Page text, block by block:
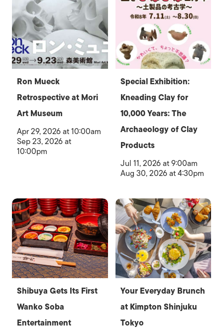
Ron Mueck
Retrospective at Mori
Art Museum
Apr 29, 2026 at 10:00am
Sep 23, 2026 at
10:00pm
Special Exhibition:
Kneading Clay for
10,000 Years: The
Archaeology of Clay
Products
Jul 11, 2026 at 9:00am
Aug 30, 2026 at 4:30pm
Shibuya Gets Its First
Wanko Soba
Entertainment
Your Everyday Brunch
at Kimpton Shinjuku
Tokyo